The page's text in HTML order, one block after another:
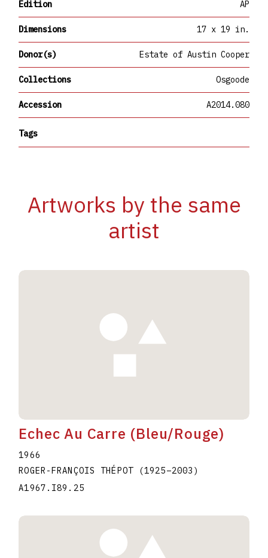
Edition AP
Dimensions 17 x 19 in.
Donor(s) Estate of Austin Cooper
Collections Osgoode
Accession A2014.080
Tags
Artworks by the same
artist
Echec Au Carre (Bleu/Rouge)
1966
ROGER-FRANÇOIS THÉPOT
(1925–2003 )
A1967.I89.25